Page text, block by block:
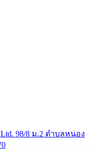
Ltd. 98/8 ม.2 ตำบลหนอง